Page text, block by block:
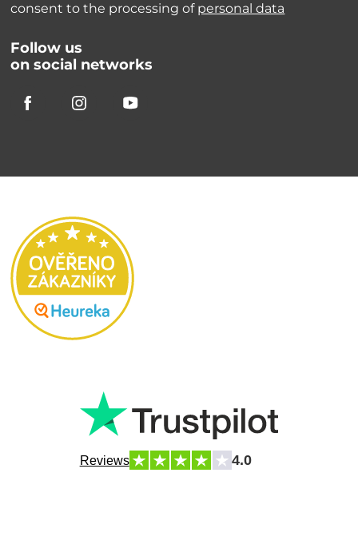
consent to the processing of personal data
Follow us
on social networks
Reviews 4.0